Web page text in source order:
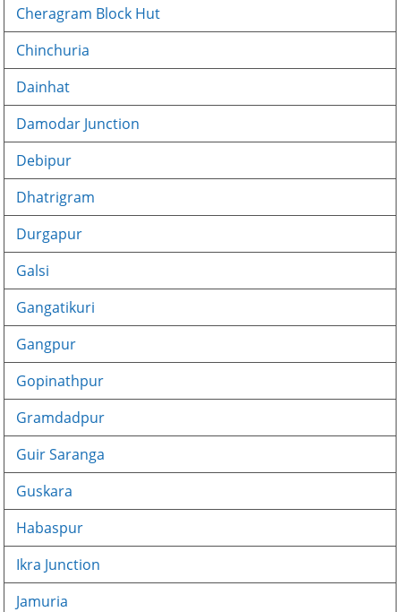
Cheragram Block Hut
Chinchuria
Dainhat
Damodar Junction
Debipur
Dhatrigram
Durgapur
Galsi
Gangatikuri
Gangpur
Gopinathpur
Gramdadpur
Guir Saranga
Guskara
Habaspur
Ikra Junction
Jamuria